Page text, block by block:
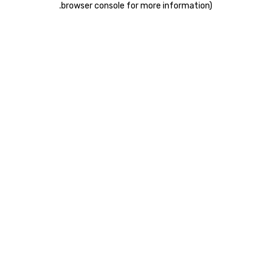
browser console for more information)
.